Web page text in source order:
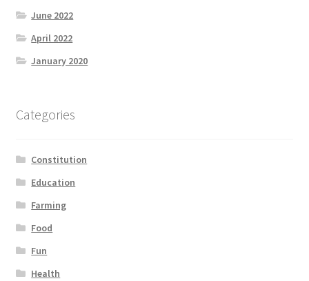
June 2022
April 2022
January 2020
Categories
Constitution
Education
Farming
Food
Fun
Health